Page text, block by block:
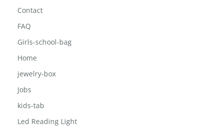
Contact
FAQ
Girls-school-bag
Home
jewelry-box
Jobs
kids-tab
Led Reading Light